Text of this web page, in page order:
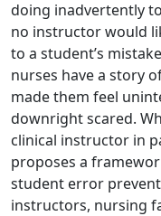
doing inadvertently
no instructor would
to a student’s
nurses have a story
made them feel
downright scared.
clinical instructor in
proposes a
student error
instructors, nursing